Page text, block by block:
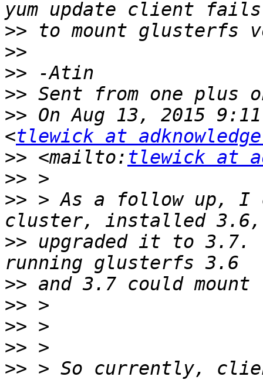
>>
>>
>>
>>
>> On Aug 13, 2015
<tlewick at
>> <mailto: tlewick at
>>
>> > As a follow up, I
>> upgraded it to 3.7.
>>
>>
>>
>>
>> > So currently,